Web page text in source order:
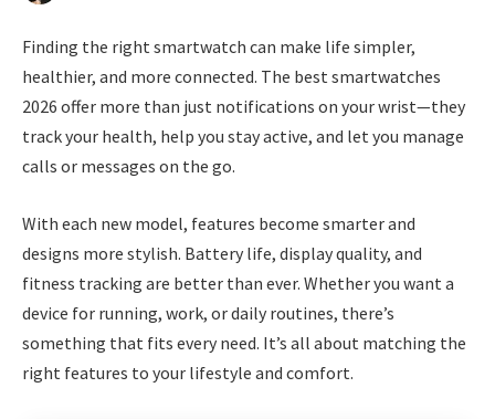
Finding the right smartwatch can make life simpler,
healthier, and more connected. The best smartwatches
2026 offer more than just notifications on your wrist—they
track your health, help you stay active, and let you manage
calls or messages on the go.
With each new model, features become smarter and
designs more stylish. Battery life, display quality, and
fitness tracking are better than ever. Whether you want a
device for running, work, or daily routines, there’s
something that fits every need. It’s all about matching the
right features to your lifestyle and comfort.